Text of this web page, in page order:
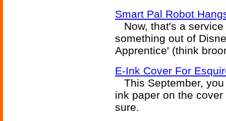
Smart Pal Robot
Now, that's a
something out of
Apprentice' (think
E-Ink Cover For
This September,
ink paper on the
sure.